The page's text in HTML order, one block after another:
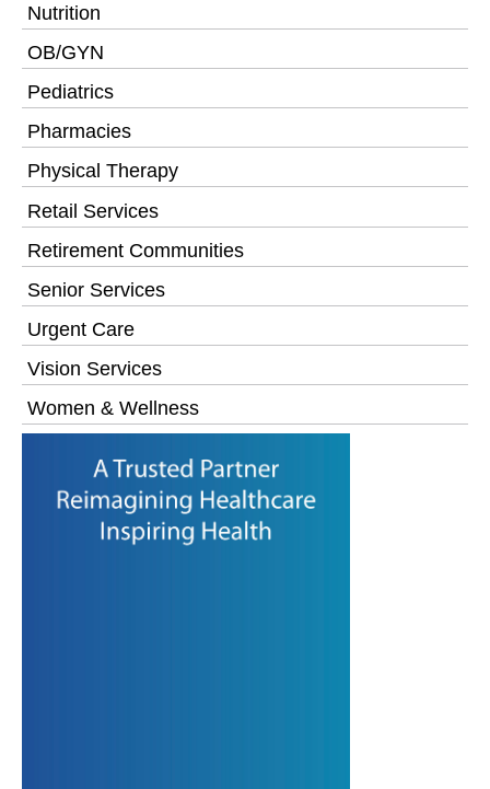
Nutrition
OB/GYN
Pediatrics
Pharmacies
Physical Therapy
Retail Services
Retirement Communities
Senior Services
Urgent Care
Vision Services
Women & Wellness